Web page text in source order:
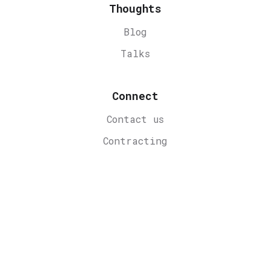
Thoughts
Blog
Talks
Connect
Contact us
Contracting